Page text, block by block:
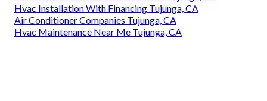
Hvac Installation With Financing Tujunga, CA
Air Conditioner Companies Tujunga, CA
Hvac Maintenance Near Me Tujunga, CA